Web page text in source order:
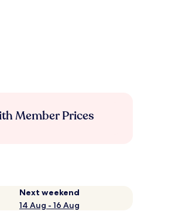
Member Prices
Next weekend
14 Aug - 16 Aug